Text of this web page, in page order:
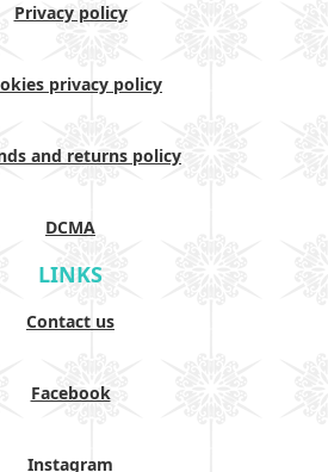
Privacy policy
privacy policy
and returns policy
DCMA
LINKS
Contact us
Facebook
Instagram